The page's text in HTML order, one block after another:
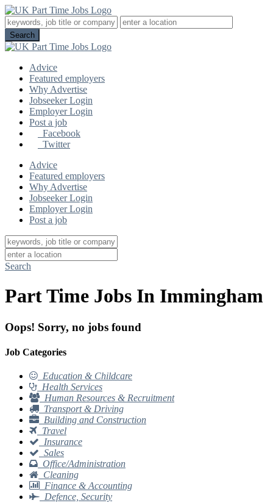
Advice
Featured employers
Why Advertise
Jobseeker Login
Employer Login
Post a job
Facebook
Twitter
Advice
Featured employers
Why Advertise
Jobseeker Login
Employer Login
Post a job
Search
Part Time Jobs In Immingham
Oops! Sorry, no jobs found
Job Categories
Education & Childcare
Health Services
Human Resources & Recruitment
Transport & Driving
Building and Construction
Travel
Insurance
Sales
Office/Administration
Cleaning
Finance & Accounting
Defence, Security